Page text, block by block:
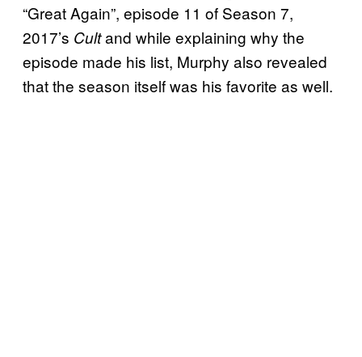
“Great Again”, episode 11 of Season 7,
2017’s Cultand while explaining why the
episode made his list, Murphy also revealed
that the season itself was his favorite as well.